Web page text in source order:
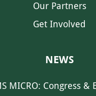
Our Partners
Get Involved
NEWS
MICRO: Congress &